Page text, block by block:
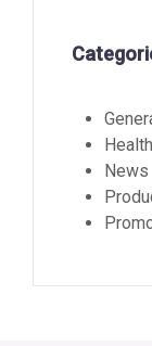
Health
News